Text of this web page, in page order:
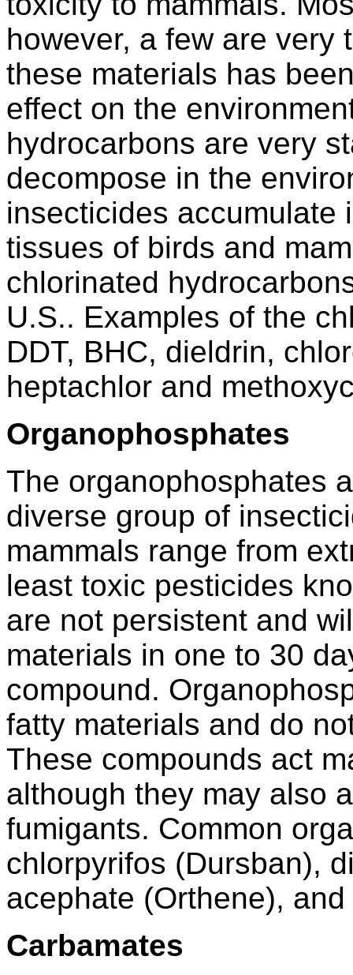
however, a few are very
these materials has
effect on the
hydrocarbons are very
decompose in the
insecticides accumulate
tissues of birds and
chlorinated
U.S.. Examples of the
DDT, BHC, dieldrin,
heptachlor and
Organophosphates
The organophosphates
diverse group of
mammals range from
least toxic pesticides
are not persistent and
materials in one to 30
compound.
fatty materials and do
These compounds act
although they may also
fumigants. Common
chlorpyrifos (Dursban),
acephate (Orthene),
Carbamates